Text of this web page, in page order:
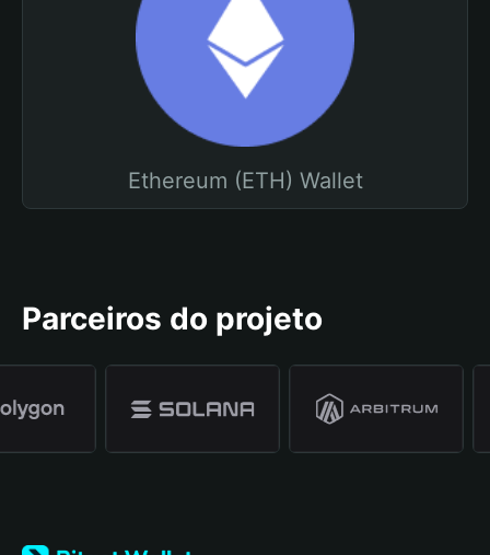
Ethereum (ETH) Wallet
Parceiros do projeto